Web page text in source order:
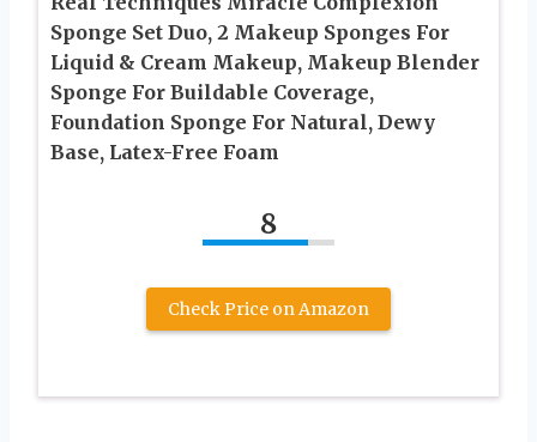
Sponge Set Duo, 2 Makeup Sponges For
Liquid & Cream Makeup, Makeup Blender
Sponge For Buildable Coverage,
Foundation Sponge For Natural, Dewy
Base, Latex-Free Foam
8
Check Price on Amazon